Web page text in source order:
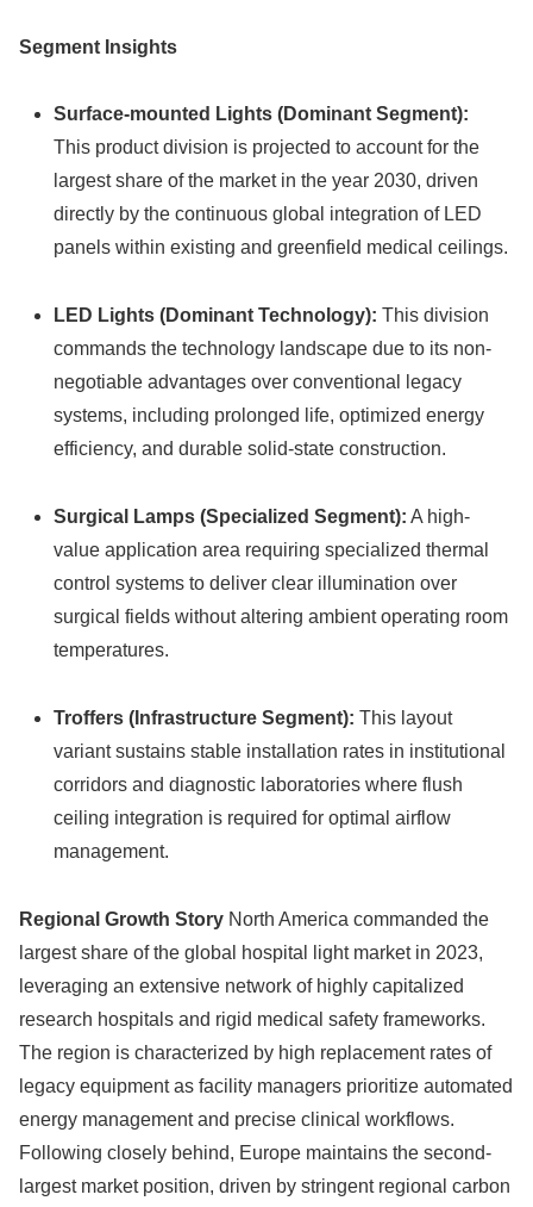
Segment Insights
Surface-mounted Lights (Dominant Segment):
This product division is projected to account for the
largest share of the market in the year 2030, driven
directly by the continuous global integration of LED
panels within existing and greenfield medical ceilings.
LED Lights (Dominant Technology): This division
commands the technology landscape due to its non-
negotiable advantages over conventional legacy
systems, including prolonged life, optimized energy
efficiency, and durable solid-state construction.
Surgical Lamps (Specialized Segment): A high-
value application area requiring specialized thermal
control systems to deliver clear illumination over
surgical fields without altering ambient operating room
temperatures.
Troffers (Infrastructure Segment): This layout
variant sustains stable installation rates in institutional
corridors and diagnostic laboratories where flush
ceiling integration is required for optimal airflow
management.
Regional Growth Story North America commanded the
largest share of the global hospital light market in 2023,
leveraging an extensive network of highly capitalized
research hospitals and rigid medical safety frameworks.
The region is characterized by high replacement rates of
legacy equipment as facility managers prioritize automated
energy management and precise clinical workflows.
Following closely behind, Europe maintains the second-
largest market position, driven by stringent regional carbon